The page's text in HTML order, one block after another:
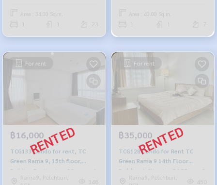
Area : 34.00 Sq.m. Area : 40.00 Sq.m.
7
For rent
฿16,000
TCG133 Condo for rent, TC
Green Rama 9, 15th floor,
Building D, city view, 38 sq m., 1
bedroom, 1 bathroom, 16,000
Rama9, Petchburi,
348
For rent
฿35,000
TCG128 Condo for Rent TC
Green Rama 9 14th Floor
Building A City view 54.55sqm. 2
beds 1 bath 35,000 baht 091-
Rama9, Petchburi,
450